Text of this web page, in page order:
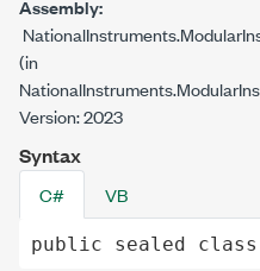
Assembly:
(in
Version: 2023
Syntax
C# VB
public sealed class